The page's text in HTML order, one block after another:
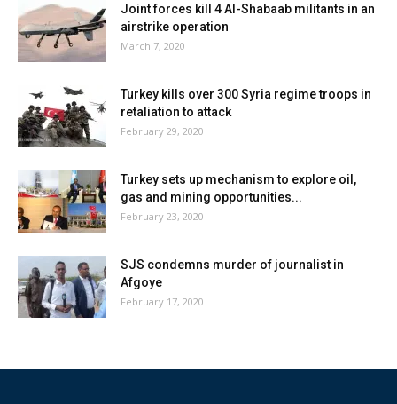
Joint forces kill 4 Al-Shabaab militants in an
airstrike operation
March 7, 2020
Turkey kills over 300 Syria regime troops in
retaliation to attack
February 29, 2020
Turkey sets up mechanism to explore oil,
gas and mining opportunities...
February 23, 2020
SJS condemns murder of journalist in
Afgoye
February 17, 2020